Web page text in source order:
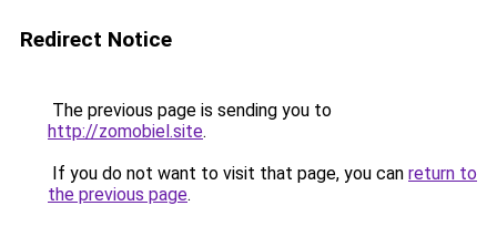
Redirect Notice
The previous page is sending you to
http://zomobiel.site.
If you do not want to visit that page, you can return to
the previous page.